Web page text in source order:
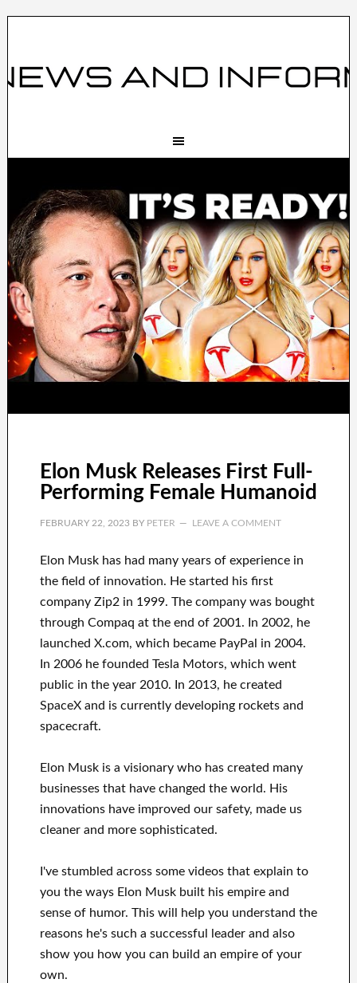
Elon Musk Releases First Full-
Performing Female Humanoid
FEBRUARY 22, 2023BY PETER LEAVE A COMMENT
Elon Musk has had many years of experience in
the field of innovation. He started his first
companyZip2 in 1999. The companywas bought
through Compaq at the end of2001. In 2002, he
launched X.com, which becamePayPal in 2004.
In 2006he founded Tesla Motors, which went
public in the year 2010. In 2013, he created
SpaceXand is currently developing rockets and
spacecraft.
Elon Musk is a visionary who has created many
businesses that have changed theworld. His
innovationshave improved our safety, made us
cleanerand more sophisticated.
I've stumbled across some videos that explain to
you the waysElon Musk built his empire and
sense of humor. Thiswill help you understand the
reasons he's such a successful
leaderand also
show you how you can build an empire of your
own.